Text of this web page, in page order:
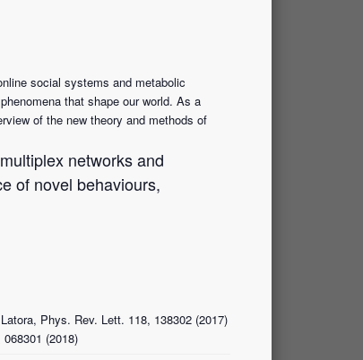
social systems and metabolic
that shape our world. As a
of the new theory and methods of
networks and
of novel behaviours,
Phys. Rev. Lett. 118, 138302 (2017)
(2018)